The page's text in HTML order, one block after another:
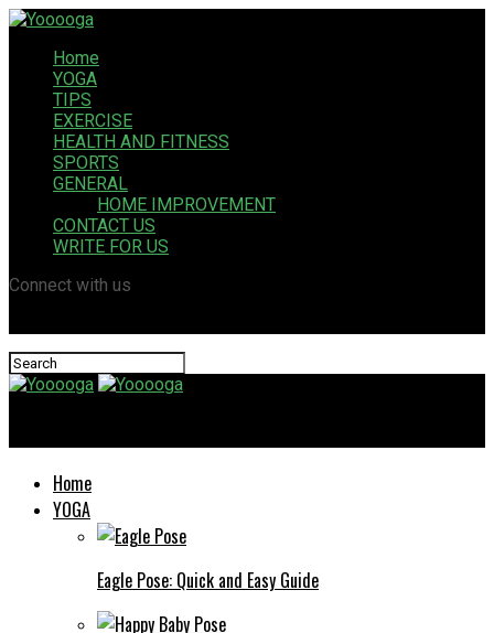
Home
YOGA
TIPS
EXERCISE
HEALTH AND FITNESS
SPORTS
GENERAL
HOME IMPROVEMENT
CONTACT US
WRITE FOR US
Connect with us
Home
YOGA
Eagle Pose: Quick and Easy Guide